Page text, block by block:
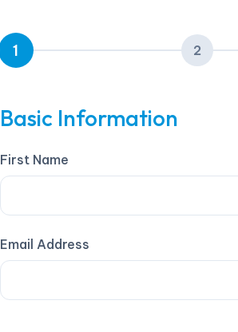
1 2
Basic Information
First Name
Email Address